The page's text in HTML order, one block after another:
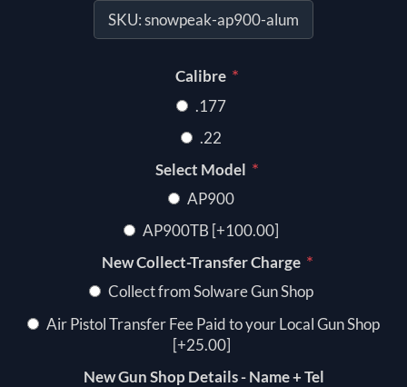
SKU:snowpeak-ap900-alum
Calibre *
.177
.22
Select Model *
AP900
AP900TB [+100.00]
New Collect-Transfer Charge *
Collect from Solware Gun Shop
Air Pistol Transfer Fee Paid to your Local Gun Shop
[+25.00]
New Gun Shop Details - Name + Tel